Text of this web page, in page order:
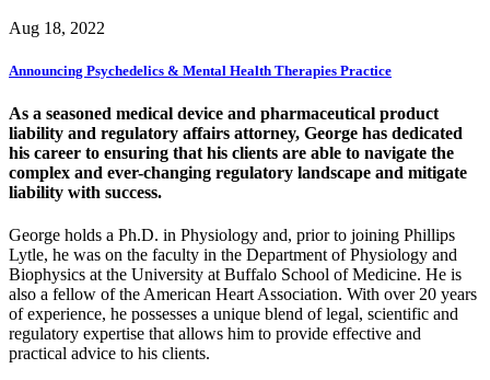
Aug 18, 2022
Announcing Psychedelics & Mental Health Therapies Practice
As a seasoned medical device and pharmaceutical product
liability and regulatory affairs attorney, George has dedicated
his career to ensuring that his clients are able to navigate the
complex and ever-changing regulatory landscape and mitigate
liability with success.
George holds a Ph.D. in Physiology and, prior to joining Phillips
Lytle, he was on the faculty in the Department of Physiology and
Biophysics at the University at Buffalo School of Medicine. He is
also a fellow of the American Heart Association. With over 20 years
of experience, he possesses a unique blend of legal, scientific and
regulatory expertise that allows him to provide effective and
practical advice to his clients.